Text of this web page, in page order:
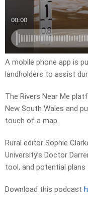
A mobile phone app is
landholders to assist
The Rivers Near Me
New South Wales and
touch of a map.
Rural editor Sophie
University’s Doctor
tool, and potential
Download this podcast